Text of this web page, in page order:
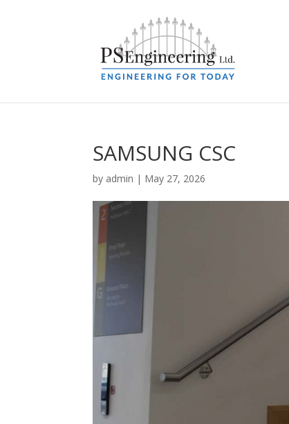
SAMSUNG CSC
by admin | May 27, 2026